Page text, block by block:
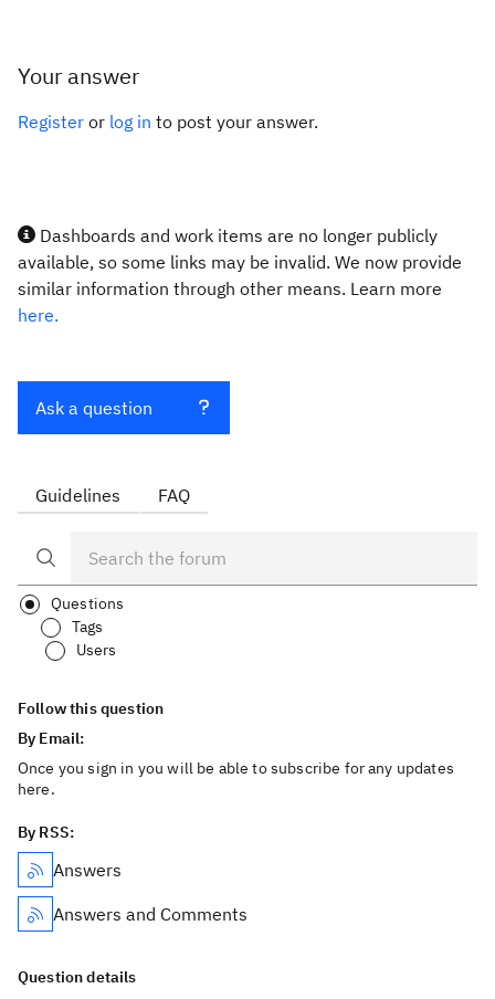
Your answer
Register or log in to post your answer.
Dashboards and work items are no longer publicly
available, so some links may be invalid. We now provide
similar information through other means. Learn more
here.
Ask a question
Guidelines FAQ
Questions
Tags
Users
Follow this question
By Email:
Once you sign in you will be able to subscribe for any updates
here.
By RSS:
Answers
Answers and Comments
Question details